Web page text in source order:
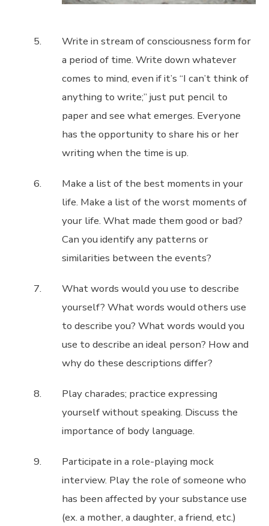
Write in stream of consciousness form for
a period of time. Write down whatever
comes to mind, even if it’s “I can’t think of
anything to write;” just put pencil to
paper and see what emerges. Everyone
has the opportunity to share his or her
writing when the time is up.
Make a list of the best moments in your
life. Make a list of the worst moments of
your life. What made them good or bad?
Can you identify any patterns or
similarities between the events?
What words would you use to describe
yourself? What words would others use
to describe you? What words would you
use to describe an ideal person? How and
why do these descriptions differ?
Play charades; practice expressing
yourself without speaking. Discuss the
importance of body language.
Participate in a role-playing mock
interview. Play the role of someone who
has been affected by your substance use
(ex. a mother, a daughter, a friend, etc.)